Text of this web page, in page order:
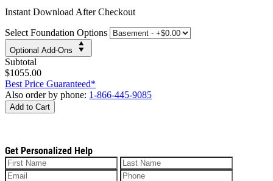
Instant Download After Checkout
Select Foundation Options
Optional Add-Ons
Subtotal
$1055.00
Best Price Guaranteed*
Also order by phone: 1-866-445-9085
Add to Cart
Get Personalized Help